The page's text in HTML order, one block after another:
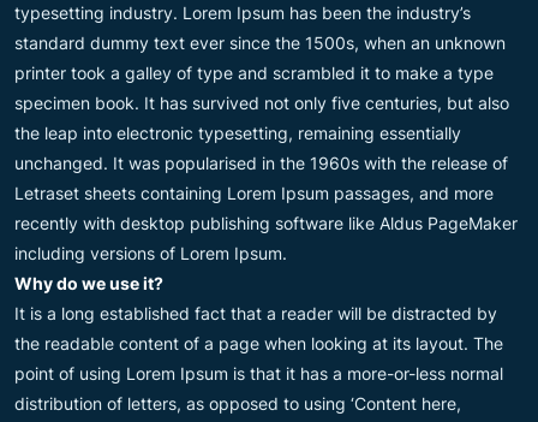
typesetting industry. Lorem Ipsum has been the industry’s
standard dummy text ever since the 1500s, when an unknown
printer took a galley of type and scrambled it to make a type
specimen book. It has survived not only five centuries, but also
the leap into electronic typesetting, remaining essentially
unchanged. It was popularised in the 1960s with the release of
Letraset sheets containing Lorem Ipsum passages, and more
recently with desktop publishing software like Aldus PageMaker
including versions of Lorem Ipsum.
Why do we use it?
It is a long established fact that a reader will be distracted by
the readable content of a page when looking at its layout. The
point of using Lorem Ipsum is that it has a more-or-less normal
distribution of letters, as opposed to using ‘Content here,